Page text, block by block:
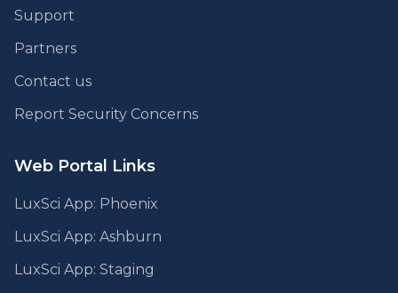
Support
Partners
Contact us
Report Security Concerns
Web Portal Links
LuxSci App: Phoenix
LuxSci App: Ashburn
LuxSci App: Staging